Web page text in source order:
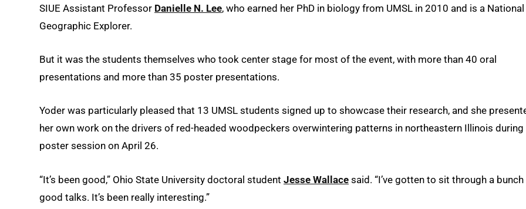
SIUE Assistant Professor Danielle N. Lee, who earned her PhD in biology from UMSL in 2010 and is a National
Geographic Explorer.
But it was the students themselves who took center stage for most of the event, with more than 40 oral
presentations and more than 35 poster presentations.
Yoder was particularly pleased that 13 UMSL students signed up to showcase their research, and she
her own work on the drivers of red-headed woodpeckers overwintering patterns in northeastern Illinois during
poster session on April 26.
“It’s been good,” Ohio State University doctoral student Jesse Wallace said. “I’ve gotten to sit through a
good talks. It’s been really interesting.”